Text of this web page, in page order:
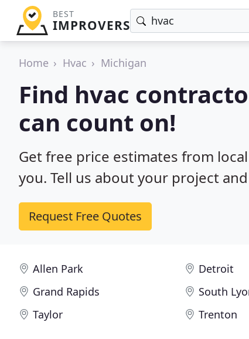
BEST
IMPROVERS
Home Hvac Michigan
Find hvac
can count on!
Get free price estimates from
you. Tell us about your project
Request Free Quotes
Allen Park Detroit
Grand Rapids
South
Taylor
Trenton